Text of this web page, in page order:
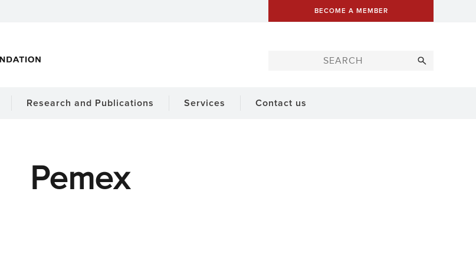
BECOME A MEMBER
Research and Publications Services Contact us
Pemex